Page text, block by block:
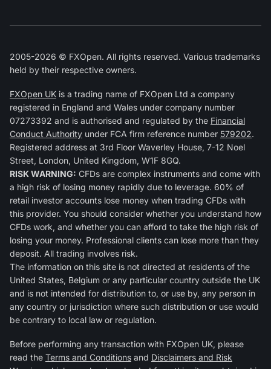
2005-2026 © FXOpen. All rights reserved. Various trademarks
held by their respective owners.
FXOpen UK is a trading name of FXOpen Ltd a company
registered in England and Wales under company number
07273392 and is authorised and regulated by the Financial
Conduct Authority under FCA firm reference number 579202.
Registered address at 3rd Floor Waverley House, 7-12 Noel
Street, London, United Kingdom, W1F 8GQ.
RISK WARNING: CFDs are complex instruments and come with
a high risk of losing money rapidly due to leverage. 60% of
retail investor accounts lose money when trading CFDs with
this provider. You should consider whether you understand how
CFDs work, and whether you can afford to take the high risk of
losing your money. Professional clients can lose more than they
deposit. All trading involves risk.
The information on this site is not directed at residents of the
United States, Belgium or any particular country outside the UK
and is not intended for distribution to, or use by, any person in
any country or jurisdiction where such distribution or use would
be contrary to local law or regulation.
Before performing any transaction with FXOpen UK, please
read the Terms and Conditions and Disclaimers and Risk